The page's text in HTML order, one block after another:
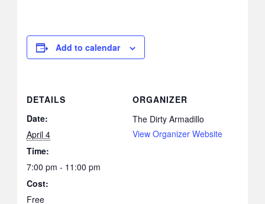
Add to calendar
DETAILS
Date:
April 4
Time:
7:00 pm - 11:00 pm
Cost:
Free
ORGANIZER
The Dirty Armadillo
View Organizer Website